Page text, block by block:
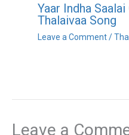
Yaar Indha
Thalaivaa Song
Leave a Comment /
Leave a